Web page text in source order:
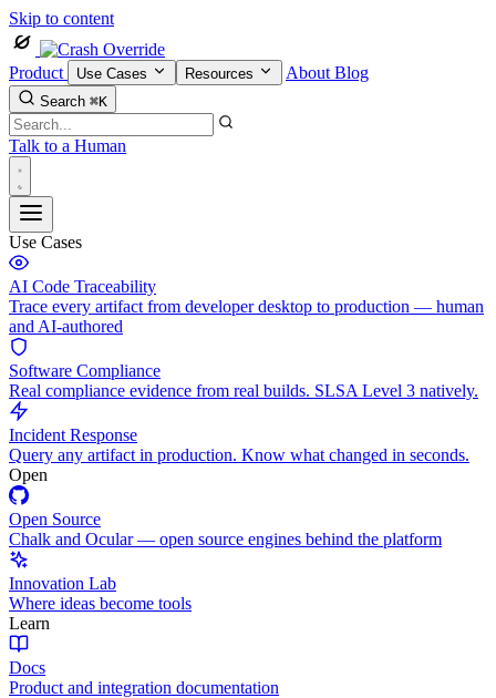
Skip to content
Product Use Cases Resources About Blog
Search ⌘K
Talk to a Human
Use Cases
AI Code Traceability
Trace every artifact from developer desktop to production — human
and AI-authored
Software Compliance
Real compliance evidence from real builds. SLSA Level 3 natively.
Incident Response
Query any artifact in production. Know what changed in seconds.
Open
Open Source
Chalk and Ocular — open source engines behind the platform
Innovation Lab
Where ideas become tools
Learn
Docs
Product and integration documentation